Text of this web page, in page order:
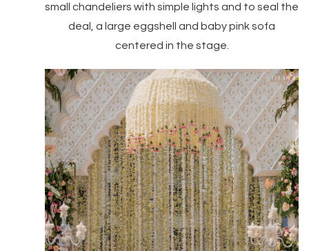
small chandeliers with simple lights and to seal the
deal, a large eggshell and baby pink sofa
centered in the stage.